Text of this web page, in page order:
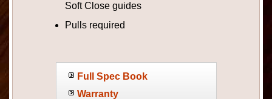
Soft Close guides
Pulls required
Full Spec Book
Warranty